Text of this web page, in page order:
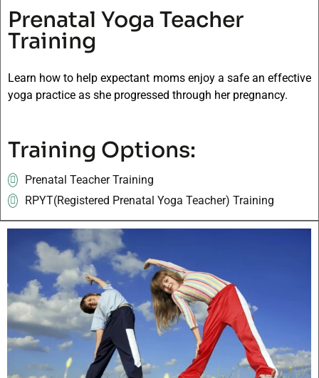
Prenatal Yoga Teacher
Training
Learn how to help expectant moms enjoy a safe an effective
yoga practice as she progressed through her pregnancy.
Training Options:
Prenatal Teacher Training
RPYT(Registered Prenatal Yoga Teacher) Training